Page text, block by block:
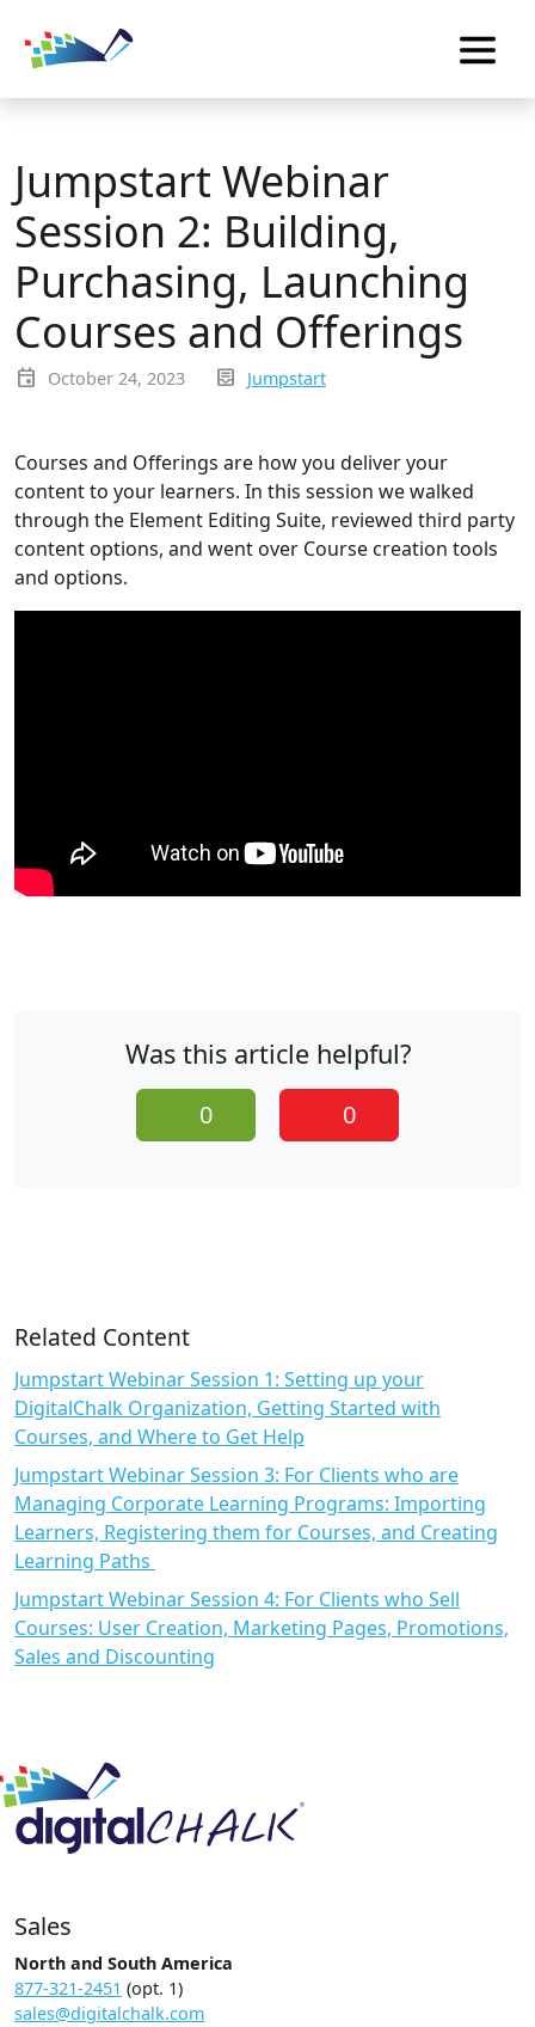
Jumpstart Webinar
Session 2: Building,
Purchasing, Launching
Courses and Offerings
event October 24, 2023 inbox_text Jumpstart
Courses and Offerings are how you deliver your
content to your learners. In this session we walked
through the Element Editing Suite, reviewed third party
content options, and went over Course creation tools
and options.
Was this article helpful?
0 0
Related Content
Jumpstart Webinar Session 1: Setting up your
DigitalChalk Organization, Getting Started with
Courses, and Where to Get Help
Jumpstart Webinar Session 3: For Clients who are
Managing Corporate Learning Programs: Importing
Learners, Registering them for Courses, and Creating
Learning Paths
Jumpstart Webinar Session 4: For Clients who Sell
Courses: User Creation, Marketing Pages, Promotions,
Sales and Discounting
Sales
North and South America
877-321-2451 (opt. 1)
sales@digitalchalk.com